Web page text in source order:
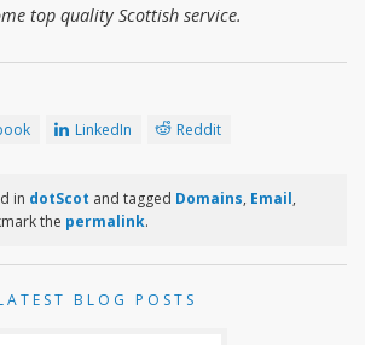
top quality Scottish service.
LinkedIn Reddit
in dotScot and tagged Domains, Email,
the permalink.
BLOG POSTS